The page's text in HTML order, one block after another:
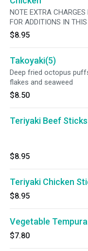
NOTE EXTRA CHARGES
FOR ADDITIONS IN
$8.95
Takoyaki(5)
Deep fried octopus
flakes and seaweed
$8.50
Teriyaki Beef Sticks
$8.95
Teriyaki Chicken
$8.95
Vegetable Tempura
$7.80